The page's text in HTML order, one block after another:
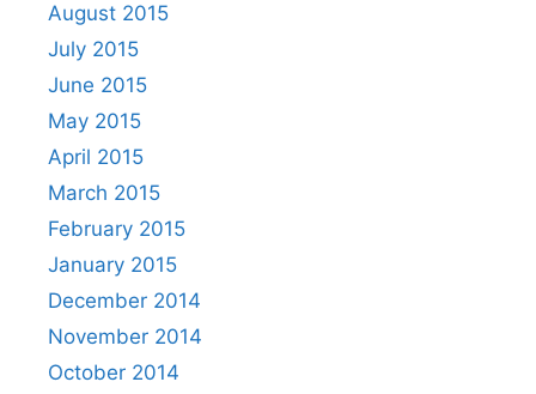
August 2015
July 2015
June 2015
May 2015
April 2015
March 2015
February 2015
January 2015
December 2014
November 2014
October 2014